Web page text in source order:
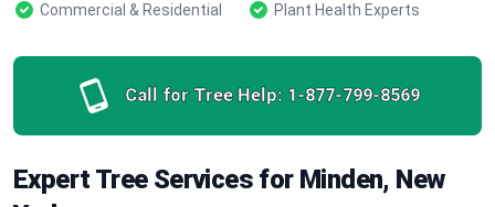
Commercial & Residential
Plant Health Experts
Call for Tree Help: 1-877-799-8569
Expert Tree Services for Minden, New